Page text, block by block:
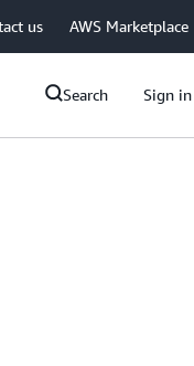
us AWS Marketplace
Search Sign